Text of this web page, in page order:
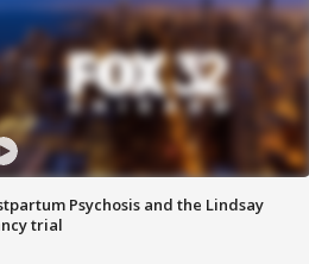
Psychosis and the Lindsay
trial